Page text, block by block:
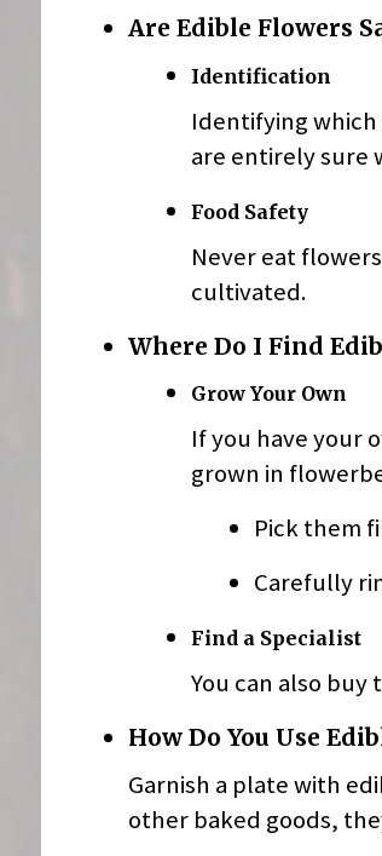
Are Edible Flowers
Identification
Identifying which
are entirely sure
Food Safety
Never eat
cultivated.
Where Do I Find
Grow Your Own
If you have your
grown in
Pick them
Carefully
Find a Specialist
You can also
How Do You Use
Garnish a plate with
other baked goods,